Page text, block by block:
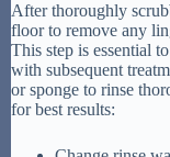
After thoroughly
floor to remove any
This step is essential
with subsequent
or sponge to rinse
for best results: